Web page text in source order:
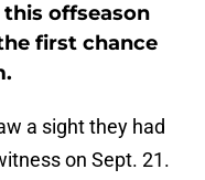
offseason
first chance
a sight they had
on Sept. 21.